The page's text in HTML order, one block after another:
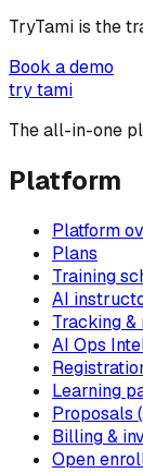
TryTami is the
Book a demo
try tami
The all-in-one
Platform
Platform
Plans
Training
AI
Tracking
AI Ops
Learning
Proposals
Billing &
Open